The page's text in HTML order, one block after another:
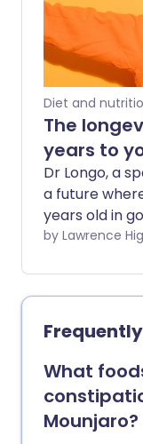
Diet and
The
years to
Dr Longo, a
a future
years old in
comes down
called
isn't just
disease, but
our bodies. Read on to find out what the
diet involves
backs it up.
by
What
Mounjaro?